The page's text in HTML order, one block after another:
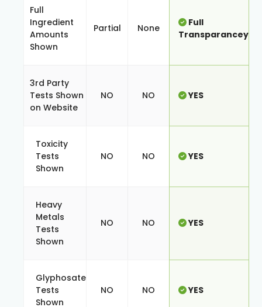
Full
Ingredient
Amounts
Shown
Partial None
Full
Transparancey
3rd Party
Tests Shown
on Website
NO NO YES
Toxicity
Tests
Shown
NO NO YES
Heavy
Metals
Tests
Shown
NO NO YES
Glyphosate
Tests
Shown
NO NO YES